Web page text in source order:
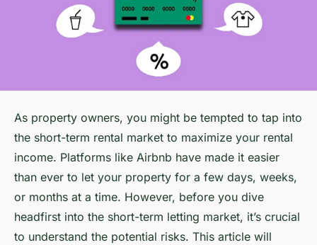
As property owners, you might be tempted to tap into
the short-term rental market to maximize your rental
income. Platforms like Airbnb have made it easier
than ever to let your property for a few days, weeks,
or months at a time. However, before you dive
headfirst into the short-term letting market, it’s crucial
to understand the potential risks. This article will